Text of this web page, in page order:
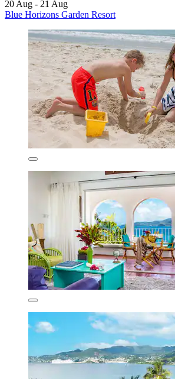
20 Aug - 21 Aug
Blue Horizons Garden Resort